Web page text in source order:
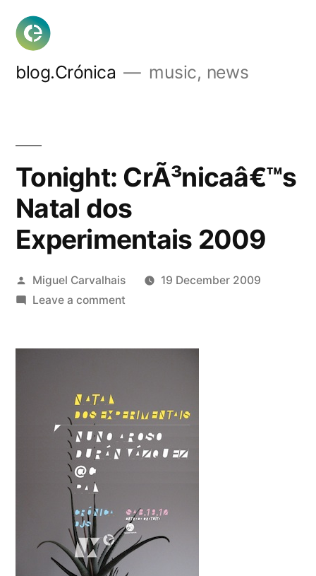
Skip
content
blog.Crónica music, news
Tonight: CrÃ³nicaâ€™s
Natal dos
Experimentais 2009
Posted
by
Miguel Carvalhais
19 December 2009
Leave a commenton
2009